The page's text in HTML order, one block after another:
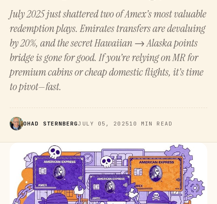
July 2025 just shattered two of Amex’s most valuable
redemption plays. Emirates transfers are devaluing
by 20%, and the secret Hawaiian → Alaska points
bridge is gone for good. If you’re relying on MR for
premium cabins or cheap domestic flights, it’s time
to pivot—fast.
OHAD STERNBERGJULY 05, 2025 10 MIN READ